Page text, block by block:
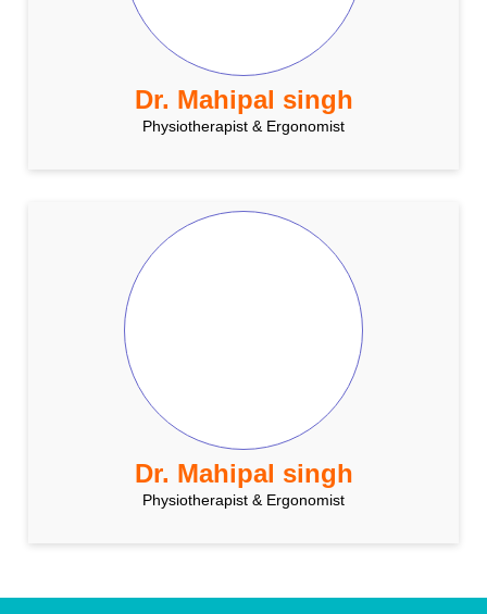
Dr. Mahipal singh
Physiotherapist & Ergonomist
Dr. Mahipal singh
Physiotherapist & Ergonomist